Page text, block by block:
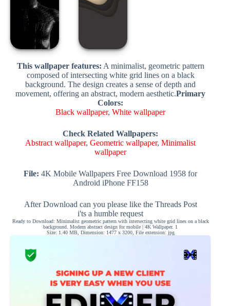
This wallpaper features: A minimalist, geometric pattern
composed of intersecting white grid lines on a black
background. The design creates a sense of depth and
movement, offering an abstract, modern aesthetic.Primary
Colors:
Black wallpaper,White wallpaper
Check Related Wallpapers:
Abstract wallpaper,Geometric wallpaper,Minimalist
wallpaper
File: 4K Mobile Wallpapers Free Download 1958 for
Android iPhone FF158
After Download can you please like the Threads Post
i'ts a humble request
Ready to Download: Minimalist geometric pattern with intersecting white grid lines on a black
background. Modern abstract design for mobile | 4K Wallpaper. 1
Size: 1.40 MB, Dimension: 1477 x 3200, File extension: jpg